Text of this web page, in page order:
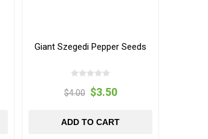
Giant Szegedi Pepper Seeds
$4.00 $3.50
ADD TO CART